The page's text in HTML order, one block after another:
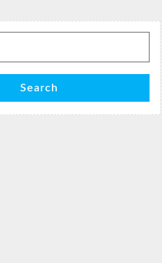
Search